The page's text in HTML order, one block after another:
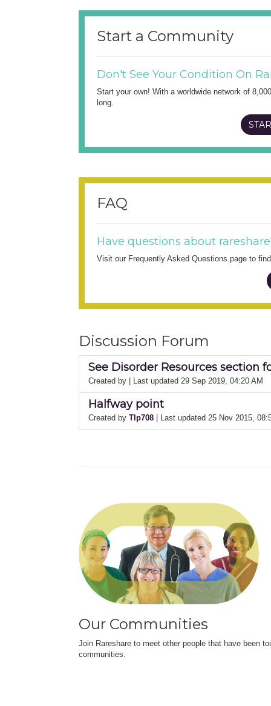
Start a Community
Don't See Your Condition On
Start your own! With a worldwide network of
long.
FAQ
Have questions about
Visit our Frequently Asked Questions page to
Discussion Forum
See Disorder Resources section
Created by | Last updated 29 Sep 2019, 04:20 AM
Halfway point
Created by Tlp708 | Last updated 25 Nov 2015,
Our Communities
Join Rareshare to meet other people that have been
communities.